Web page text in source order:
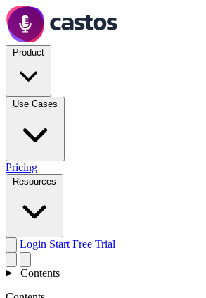
Pricing
Login Start Free Trial
Contents